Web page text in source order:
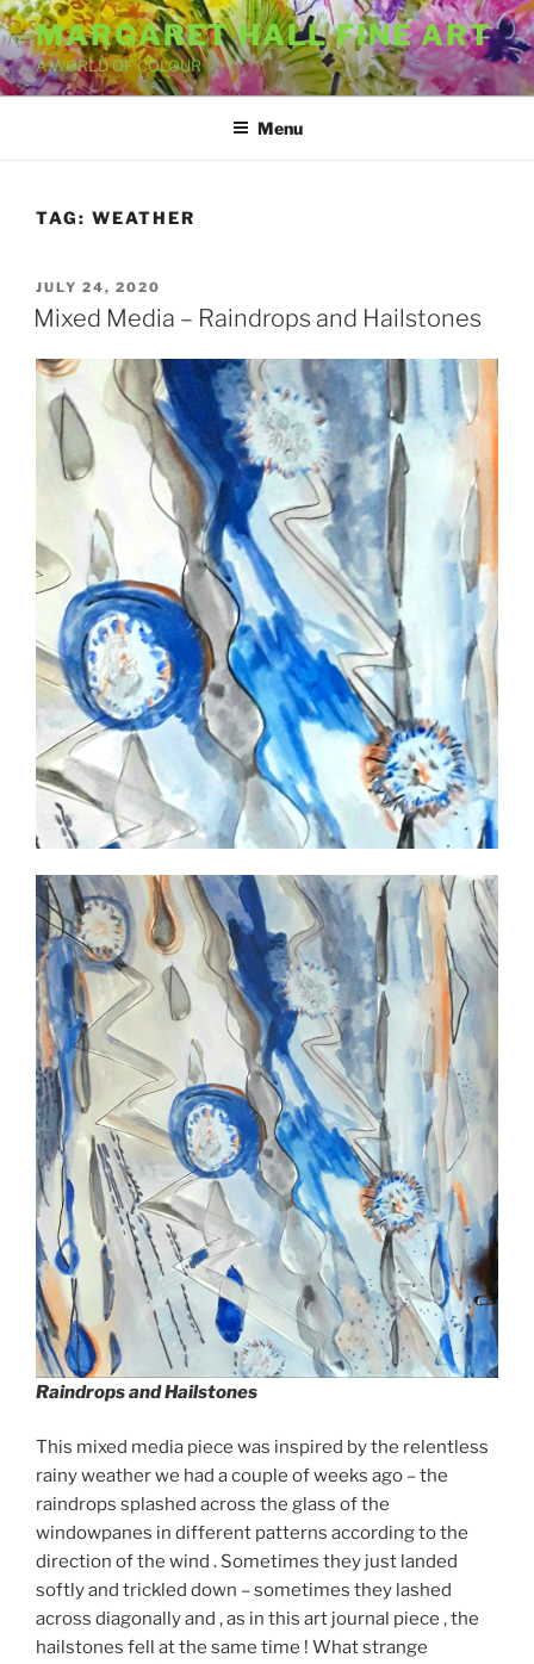
Skip
to
content
MARGARET HALL FINE ART
A WORLD OF COLOUR
Menu
TAG: WEATHER
POSTED
ON
JULY 24, 2020
Mixed Media – Raindrops and Hailstones
Raindrops and Hailstones
This mixed media piece was inspired by the relentless
rainy weather we had a couple of weeks ago – the
raindrops splashed across the glass of the
windowpanes in different patterns according to the
direction of the wind . Sometimes they just landed
softly and trickled down – sometimes they lashed
across diagonally and , as in this art journal piece , the
hailstones fell at the same time ! What strange